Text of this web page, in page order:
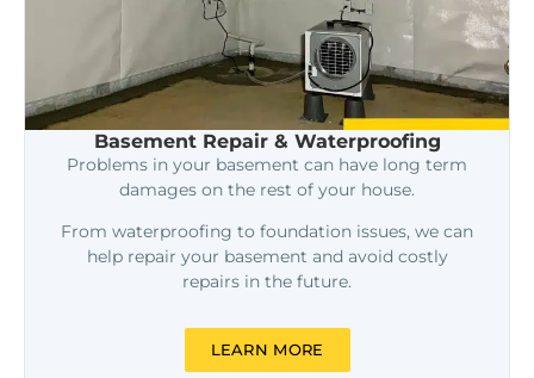
Basement Repair & Waterproofing
Problems in your basement can have long term
damages on the rest of your house.
From waterproofing to foundation issues, we can
help repair your basement and avoid costly
repairs in the future.
LEARN MORE